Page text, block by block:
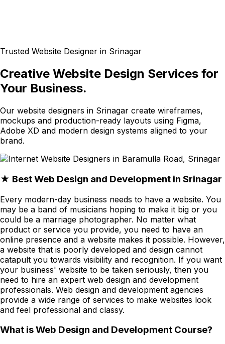
Trusted Website Designer in Srinagar
Creative Website Design Services for
Your Business.
Our website designers in Srinagar create wireframes,
mockups and production-ready layouts using Figma,
Adobe XD and modern design systems aligned to your
brand.
★ Best Web Design and Development in Srinagar
Every modern-day business needs to have a website. You
may be a band of musicians hoping to make it big or you
could be a marriage photographer. No matter what
product or service you provide, you need to have an
online presence and a website makes it possible. However,
a website that is poorly developed and design cannot
catapult you towards visibility and recognition. If you want
your business' website to be taken seriously, then you
need to hire an expert web design and development
professionals. Web design and development agencies
provide a wide range of services to make websites look
and feel professional and classy.
What is Web Design and Development Course?